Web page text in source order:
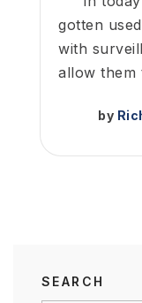
gotten
with
allow them
by
SEARCH